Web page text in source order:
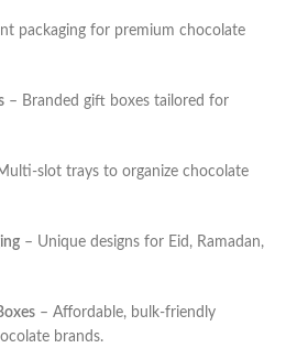
packaging for premium chocolate
– Branded gift boxes tailored for
slot trays to organize chocolate
– Unique designs for Eid, Ramadan,
– Affordable, bulk-friendly
brands.